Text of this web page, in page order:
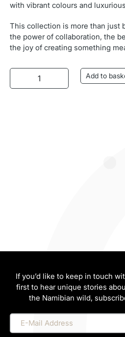
with vibrant colours and
This collection is more than just
the power of collaboration, the
the joy of creating something
Nockels Mwezi Bag (Moonbag)
Add to
If you’d like to keep in touch
first to hear unique stories
the Namibian wild,